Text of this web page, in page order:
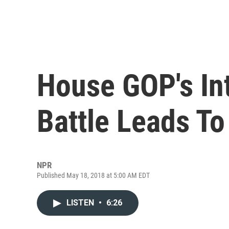
House GOP's
Battle Leads
NPR
Published May 18, 2018 at 5:00 AM EDT
LISTEN • 6:26